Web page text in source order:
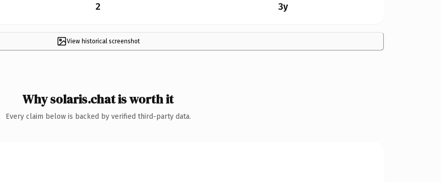
2 3y
View historical screenshot
Why solaris.chat is worth it
Every claim below is backed by verified third-party data.